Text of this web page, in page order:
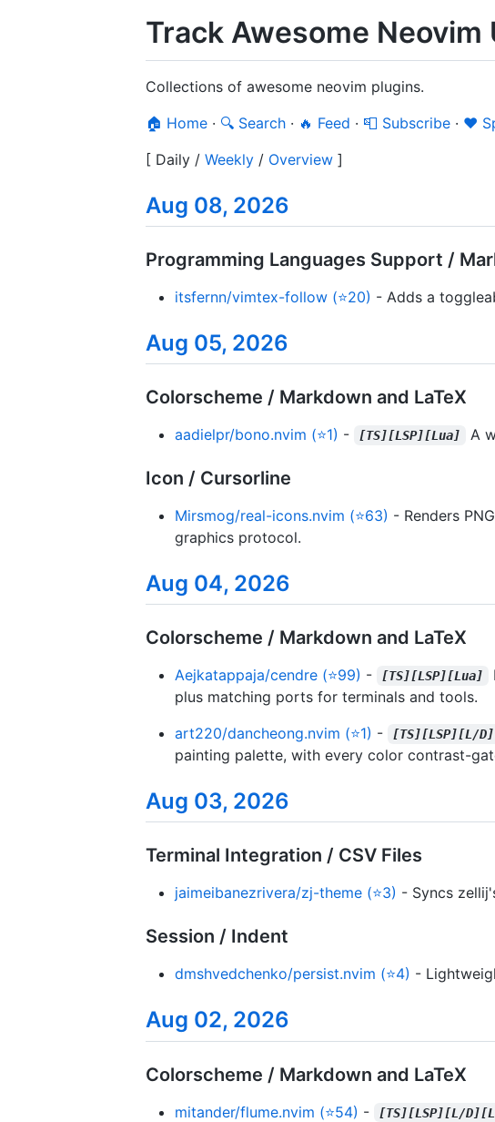
Track Awesome Neovim
Collections of awesome neovim plugins.
🏠 Home · 🔍 Search · 🔥 Feed · 📮 Subscribe · ❤️
[ Daily / Weekly / Overview ]
Aug 08, 2026
Programming Languages Support /
itsfernn/vimtex-follow (⭐20) - Adds a
Aug 05, 2026
Colorscheme / Markdown and LaTeX
aadielpr/bono.nvim (⭐1) - [TS][LSP][Lua] A
Icon / Cursorline
Mirsmog/real-icons.nvim (⭐63) - Renders
graphics protocol.
Aug 04, 2026
Colorscheme / Markdown and LaTeX
Aejkatappaja/cendre (⭐99) - [TS][LSP][Lua]
plus matching ports for terminals and tools.
art220/dancheong.nvim (⭐1) - [TS][LSP][L/
painting palette, with every color contrast-
Aug 03, 2026
Terminal Integration / CSV Files
jaimeibanezrivera/zj-theme (⭐3) - Syncs
Session / Indent
dmshvedchenko/persist.nvim (⭐4) -
Aug 02, 2026
Colorscheme / Markdown and LaTeX
mitander/flume.nvim (⭐54) - [TS][LSP][L/